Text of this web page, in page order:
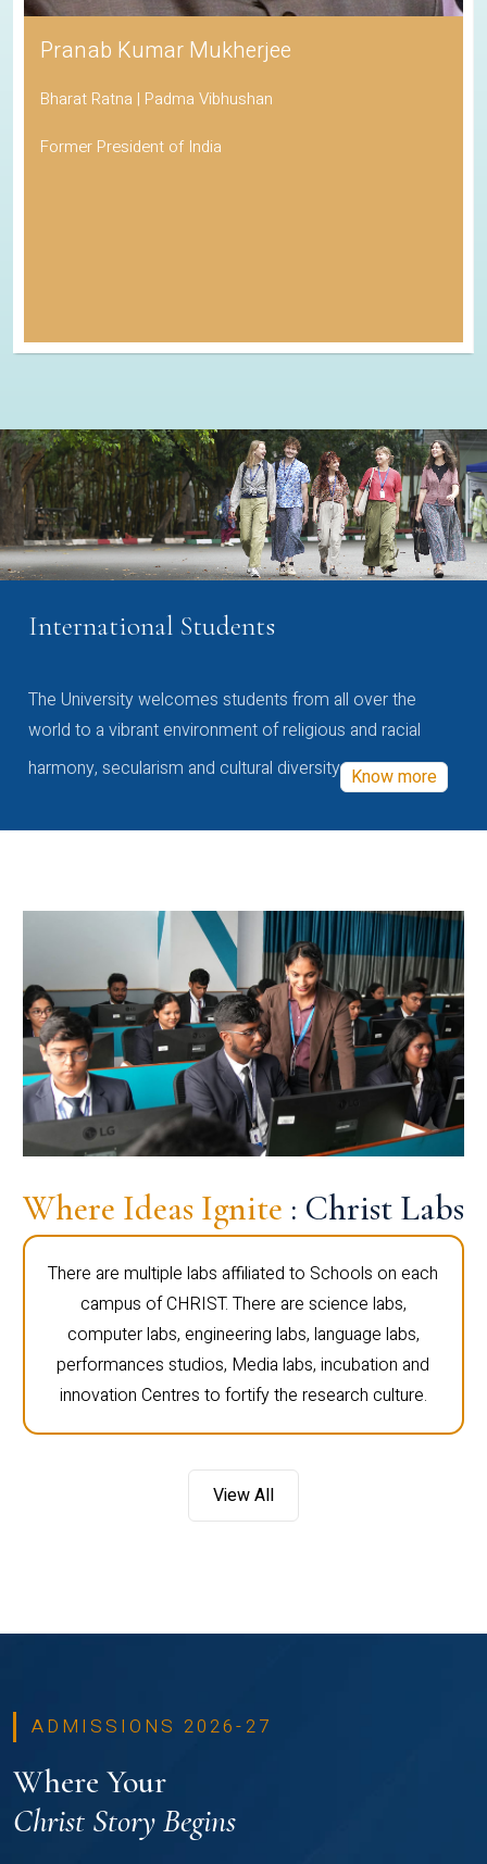
Pranab Kumar Mukherjee
Bharat Ratna | Padma Vibhushan
Former President of India
International Students
The University welcomes students from all over the
world to a vibrant environment of religious and racial
harmony, secularism and cultural diversity Know more
Where Ideas Ignite : Christ Labs
There are multiple labs affiliated to Schools on each
campus of CHRIST. There are science labs,
computer labs, engineering labs, language labs,
performances studios, Media labs, incubation and
innovation Centres to fortify the research culture.
View All
ADMISSIONS 2026-27
Where Your
Christ Story Begins